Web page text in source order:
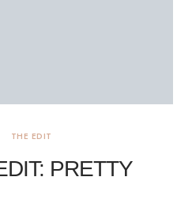
THE EDIT
PRETTY